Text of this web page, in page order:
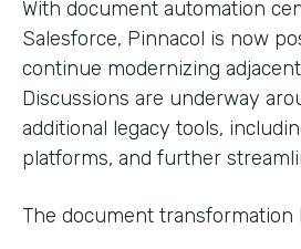
With document automation
Salesforce, Pinnacol is now
continue modernizing
Discussions are underway
additional legacy tools,
platforms, and further
The document transformation